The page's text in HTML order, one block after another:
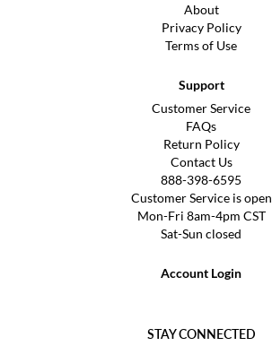
About
Privacy Policy
Terms of Use
Support
Customer Service
FAQs
Return Policy
Contact Us
888-398-6595
Customer Service is open
Mon-Fri 8am-4pm CST
Sat-Sun closed
Account Login
STAY CONNECTED